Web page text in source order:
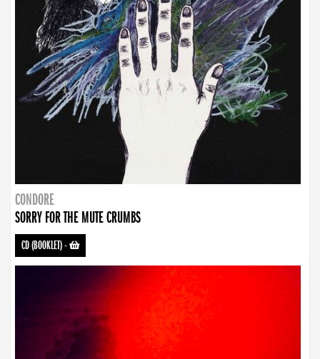
CONDORE
SORRY FOR THE MUTE CRUMBS
CD (BOOKLET)-